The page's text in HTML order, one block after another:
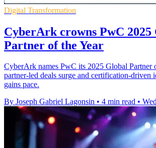
Digital Transformation
CyberArk crowns PwC 2025
Partner of the Year
CyberArk names PwC its 2025 Global Partner
partner-led deals surge and certification-driven
gains pace.
By Joseph Gabriel Lagonsin • 4 min read •